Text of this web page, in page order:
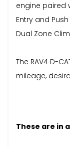
engine paired
Entry and
Dual Zone
The RAV4 D-
mileage,
These are in